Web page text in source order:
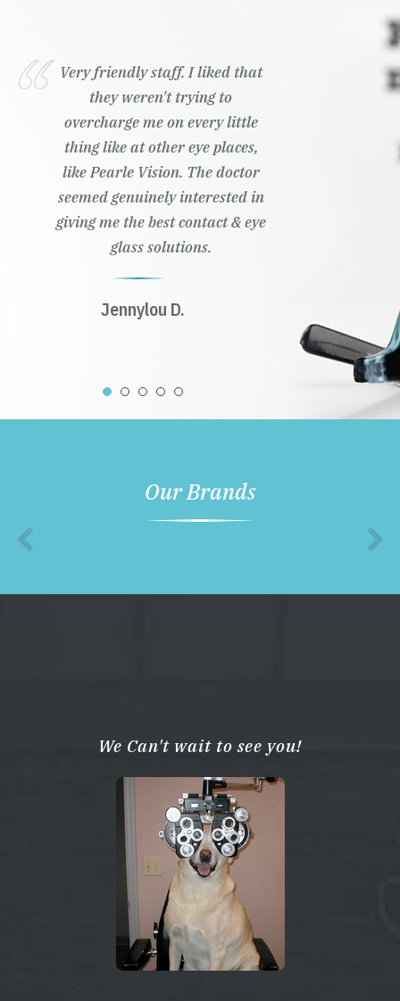
Very friendly staff. I liked that
they weren't trying to
overcharge me on every little
thing like at other eye places,
like Pearle Vision. The doctor
seemed genuinely interested in
giving me the best contact & eye
glass solutions.
Jennylou D.
Our Brands
We Can't wait to see you!